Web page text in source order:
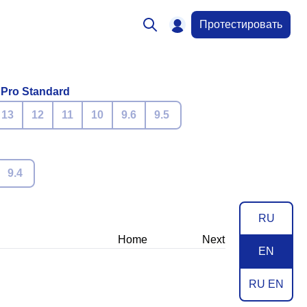
Протестировать
Standard
13 12 11 10 9.6 9.5
9.4
RU
EN
RU EN
Home Next